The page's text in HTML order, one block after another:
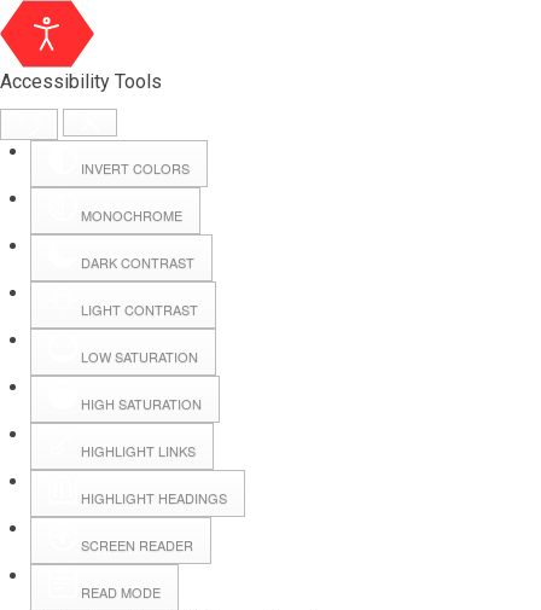
Accessibility Tools
INVERT COLORS
MONOCHROME
DARK CONTRAST
LIGHT CONTRAST
LOW SATURATION
HIGH SATURATION
HIGHLIGHT LINKS
HIGHLIGHT HEADINGS
SCREEN READER
READ MODE
Hall Booking
Forms